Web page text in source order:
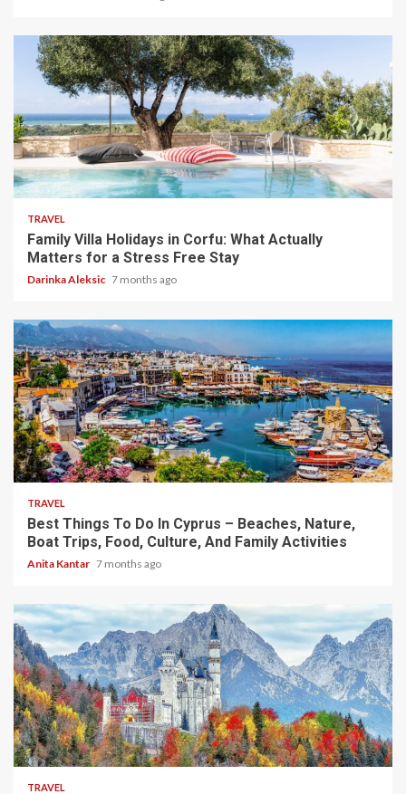
5 min read
TRAVEL
Family Villa Holidays in Corfu: What Actually
Matters for a Stress Free Stay
Darinka Aleksic 7 months ago
5 min read
TRAVEL
Best Things To Do In Cyprus – Beaches, Nature,
Boat Trips, Food, Culture, And Family Activities
Anita Kantar 7 months ago
4 min read
TRAVEL